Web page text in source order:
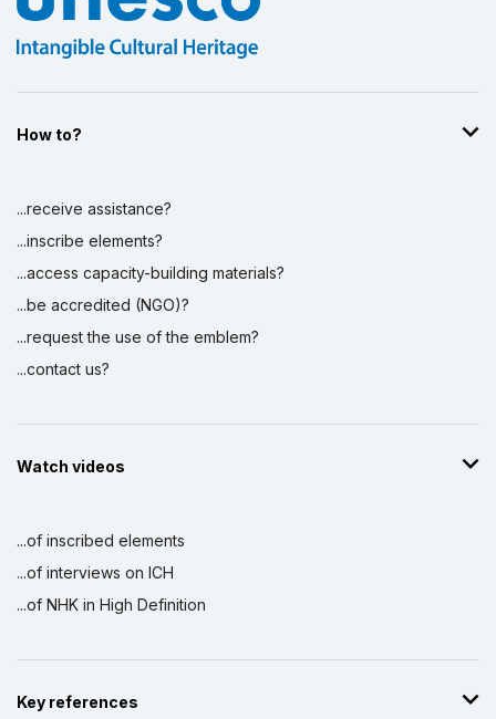
How to?
...receive assistance?
...inscribe elements?
...access capacity-building materials?
...be accredited (NGO)?
...request the use of the emblem?
...contact us?
Watch videos
...of inscribed elements
...of interviews on ICH
...of NHK in High Definition
Key references